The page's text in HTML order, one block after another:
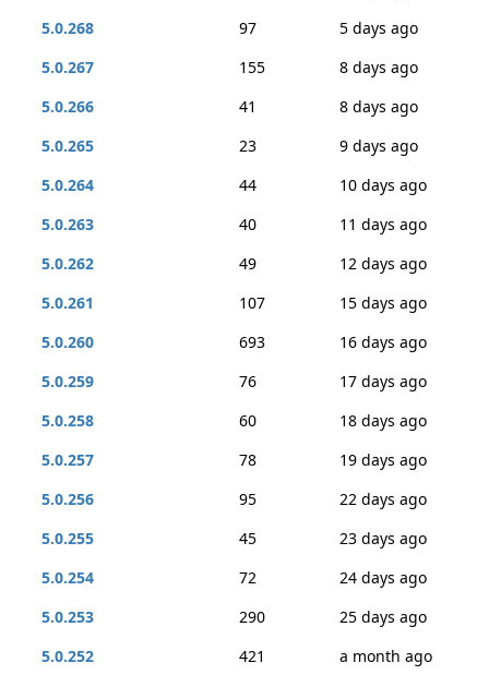
5.0.268
97
5 days ago
5.0.267
155
8 days ago
5.0.266
41
8 days ago
5.0.265
23
9 days ago
5.0.264
44
10 days ago
5.0.263
40
11 days ago
5.0.262
49
12 days ago
5.0.261
107
15 days ago
5.0.260
693
16 days ago
5.0.259
76
17 days ago
5.0.258
60
18 days ago
5.0.257
78
19 days ago
5.0.256
95
22 days ago
5.0.255
45
23 days ago
5.0.254
72
24 days ago
5.0.253
290
25 days ago
5.0.252
421
a month ago